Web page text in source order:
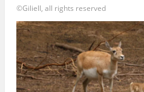
©Giliell, all rights reserved